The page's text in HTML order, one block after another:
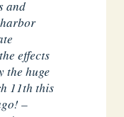
and
effects
the huge
11th this
–